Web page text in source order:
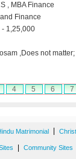
, MBA Finance
Finance
- 1,25,000
,Does not matter;
4 5 6 7
Matrimonial
Community Sites